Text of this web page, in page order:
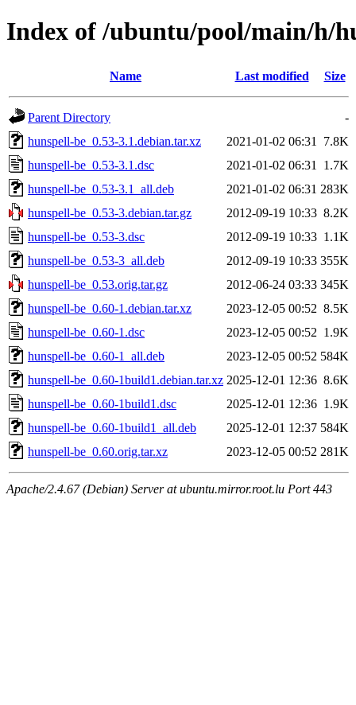
Index of /ubuntu/pool/main/h/
Name Last modified Size
Parent Directory
-
hunspell-be_0.53-3.1.debian.tar.xz
2021-01-02 06:31
7.8K
hunspell-be_0.53-3.1.dsc
2021-01-02 06:31
1.7K
hunspell-be_0.53-3.1_all.deb
2021-01-02 06:31 283K
hunspell-be_0.53-3.debian.tar.gz
2012-09-19 10:33 8.2K
hunspell-be_0.53-3.dsc
2012-09-19 10:33 1.1K
hunspell-be_0.53-3_all.deb
2012-09-19 10:33 355K
hunspell-be_0.53.orig.tar.gz
2012-06-24 03:33 345K
hunspell-be_0.60-1.debian.tar.xz
2023-12-05 00:52 8.5K
hunspell-be_0.60-1.dsc
2023-12-05 00:52 1.9K
hunspell-be_0.60-1_all.deb
2023-12-05 00:52 584K
hunspell-be_0.60-1build1.debian.tar.xz 2025-12-01 12:36 8.6K
hunspell-be_0.60-1build1.dsc
2025-12-01 12:36 1.9K
hunspell-be_0.60-1build1_all.deb
2025-12-01 12:37 584K
hunspell-be_0.60.orig.tar.xz
2023-12-05 00:52 281K
Apache/2.4.67 (Debian) Server at ubuntu.mirror.root.lu Port 443